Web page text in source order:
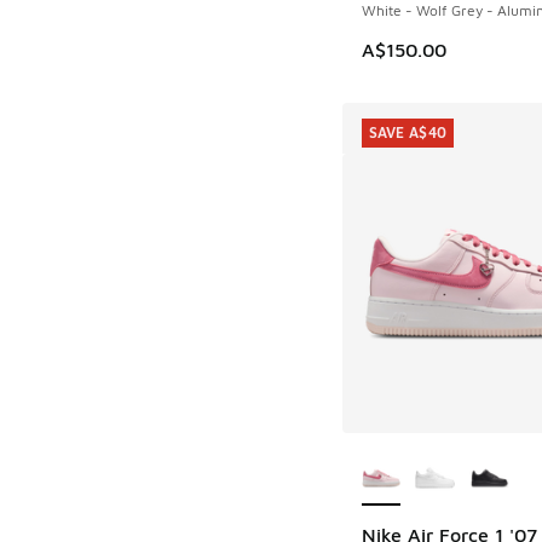
White - Wolf Grey -
A$150.00
Nike Air Force 1 '07
SAVE A$40